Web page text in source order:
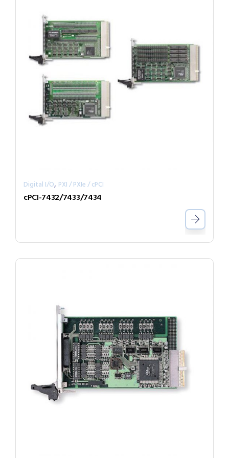
Digital I/O, PXI / PXIe / cPCI
cPCI-7432/7433/7434